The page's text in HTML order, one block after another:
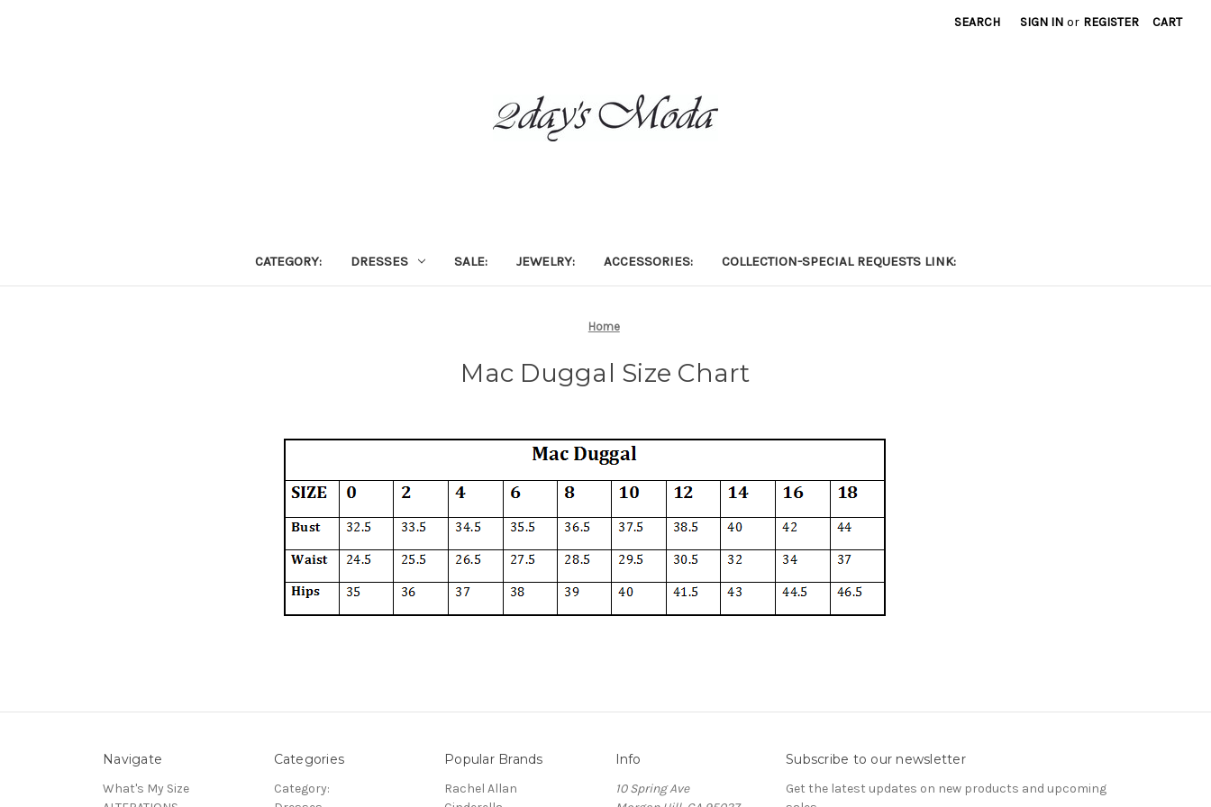
SEARCH SIGN IN or REGISTER CART
CATEGORY: DRESSES SALE: JEWELRY: ACCESSORIES: COLLECTION-SPECIAL REQUESTS LINK:
Home
Mac Duggal Size Chart
Navigate
What's My Size
Categories
Category:
Popular Brands
Rachel Allan
Info
10 Spring Ave
Subscribe to our newsletter
Get the latest updates on new products and upcoming